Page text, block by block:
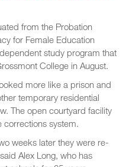
from the Probation
for Female Education
study program that
College in August.
more like a prison and
temporary residential
The open courtyard facility
corrections system.
weeks later they were re-
Alex Long, who has